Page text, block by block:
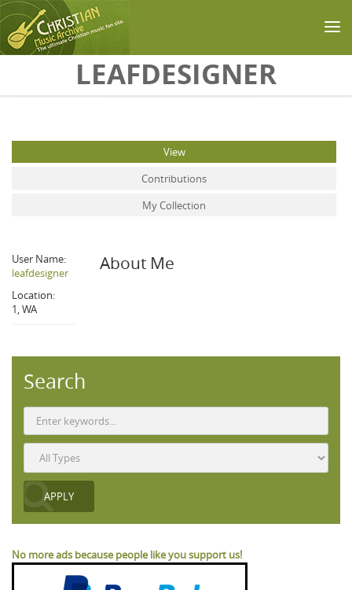
Skip to main contentLEAFDESIGNER
View(active tab)
Contributions
My Collection
User Name:
leafdesigner
Location:
1, WA
About Me
Search
No more ads because people like you support us!